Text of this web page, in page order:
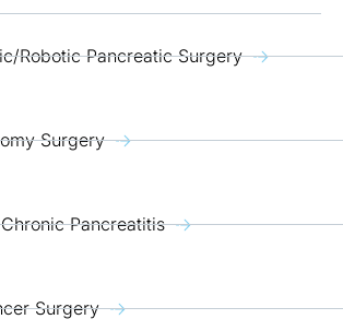
Robotic Pancreatic Surgery
Surgery
Pancreatitis
Surgery